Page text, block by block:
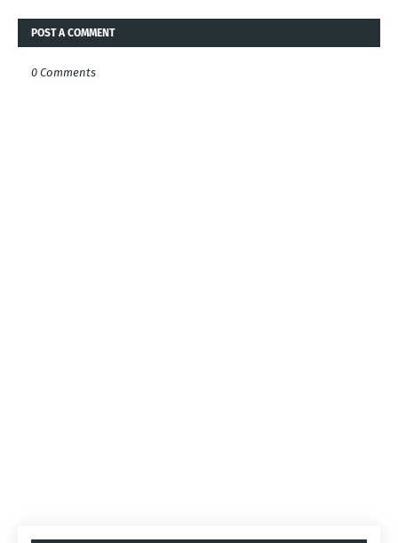
POST A COMMENT
0 Comments